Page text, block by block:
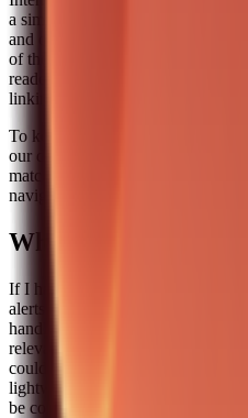
a simple map with three levels: a
and one conversion page. Every
of those nodes. That keeps the
readers a clear next step. It also
linking randomly just to look
To keep it practical, we store the
our docs. When someone writes a
matches. It takes five minutes and
navigation depth.
What I would
If I had more time, I would
alerts. The pipeline already
handle decay. I want a signal that
relevance because the product
could be as simple as a monthly
lightweight check against recent
be complex. It just needs to exist.